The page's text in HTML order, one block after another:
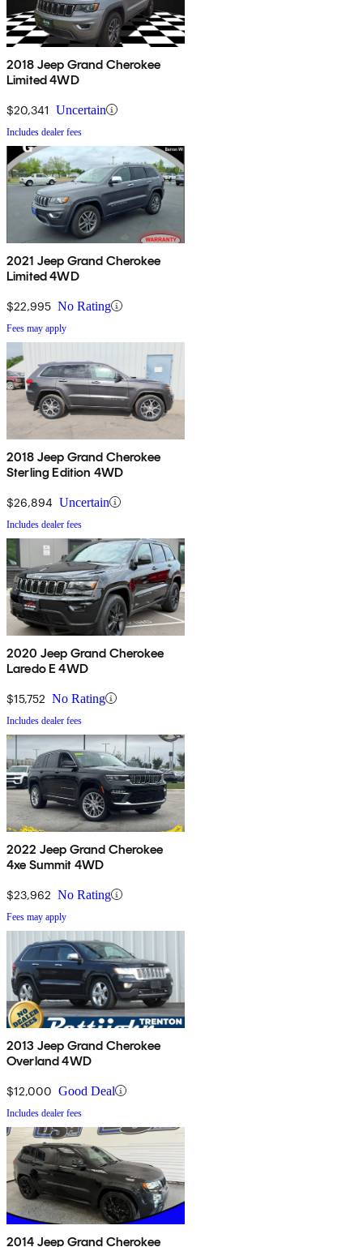
2018 Jeep Grand Cherokee
Limited 4WD
$20,341 Uncertain
Includes dealer fees
2021 Jeep Grand Cherokee
Limited 4WD
$22,995 No Rating
Fees may apply
2018 Jeep Grand Cherokee
Sterling Edition 4WD
$26,894 Uncertain
Includes dealer fees
2020 Jeep Grand Cherokee
Laredo E 4WD
$15,752 No Rating
Includes dealer fees
2022 Jeep Grand Cherokee
4xe Summit 4WD
$23,962 No Rating
Fees may apply
2013 Jeep Grand Cherokee
Overland 4WD
$12,000 Good Deal
Includes dealer fees
2014 Jeep Grand Cherokee